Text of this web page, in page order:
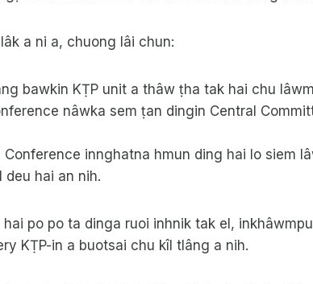
a ni a, chuong lâi chun:
bawkin KṬP unit a thâw ṭha tak hai chu
nâwka sem ṭan dingin Central
Conference innghatna hmun ding hai lo siem
deu hai an nih.
hai po po ta dinga ruoi inhnik tak el,
KṬP-in a buotsai chu kîl tlâng a nih.